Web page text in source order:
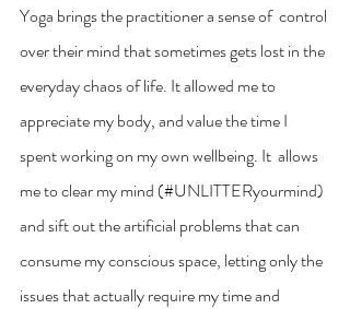
Yoga brings the practitioner a sense of  control
over their mind that sometimes gets lost in the
everyday chaos of life. It allowed me to
appreciate my body, and value the time I
spent working on my own wellbeing. It  allows
me to clear my mind (#UNLITTERyourmind)
and sift out the artificial problems that can
consume my conscious space, letting only the
issues that actually require my time and